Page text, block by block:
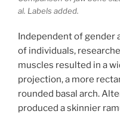
al. Labels added.
Independent of gender
of individuals,
muscles resulted in a
projection, a more
rounded basal arch.
produced a skinnier